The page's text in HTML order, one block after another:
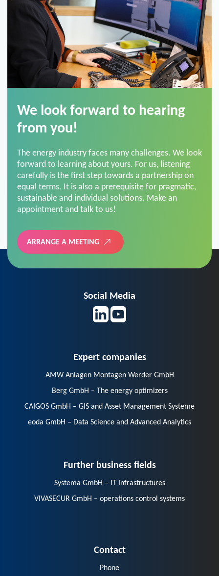
from you!
forward to learning about yours. For us, listening
carefully is the first step towards a partnership on
equal terms. It is also a prerequisite for pragmatic,
sustainable and individual solutions. Make an
appointment and talk to us!
ARRANGE A MEETING
AMW Anlagen Montagen Werder GmbH
Berg GmbH – The energy optimizers
CAIGOS GmbH – GIS and Asset Management Systeme
eoda GmbH – Data Science and Advanced Analytics
VIVASECUR GmbH – operations control systems
E-Mail